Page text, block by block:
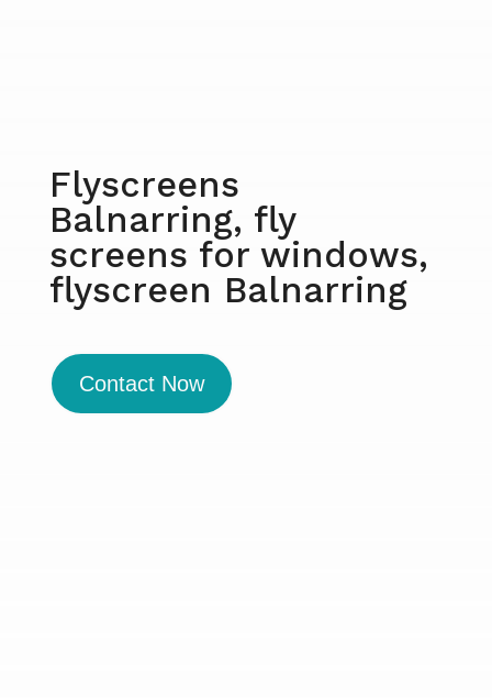
Flyscreens
Balnarring, fly
screens for windows,
flyscreen Balnarring
Contact Now